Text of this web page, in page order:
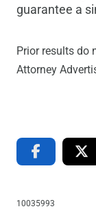
guarantee a
Prior results do
Attorney
10035993